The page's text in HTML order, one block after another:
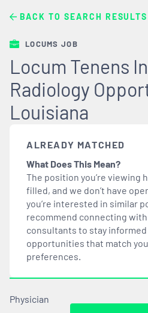
BACK TO SEARCH RESULTS
LOCUMS JOB
Locum Tenens
Radiology
Louisiana
ALREADY MATCHED
What Does This Mean?
The position you’re viewing
filled, and we don’t have
you’re interested in similar
recommend connecting
consultants to stay
opportunities that match
preferences.
Physician